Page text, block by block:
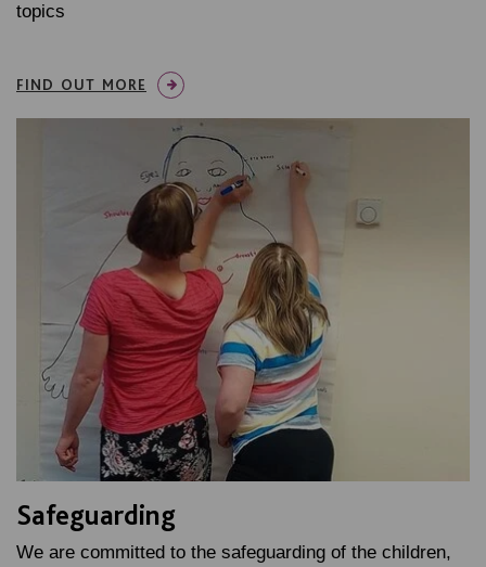
topics
FIND OUT MORE
Safeguarding
We are committed to the safeguarding of the children,